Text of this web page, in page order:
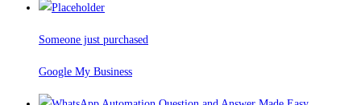
Someone just purchased
Google My Business